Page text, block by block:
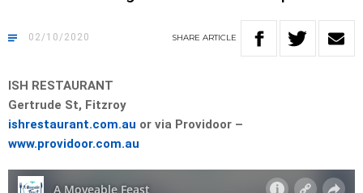
02/10/2020 SHARE ARTICLE
ISH RESTAURANT
Gertrude St, Fitzroy
ishrestaurant.com.au or via Providoor –
www.providoor.com.au